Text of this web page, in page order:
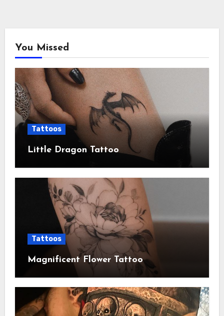
You Missed
Tattoos
Little Dragon Tattoo
Tattoos
Magnificent Flower Tattoo